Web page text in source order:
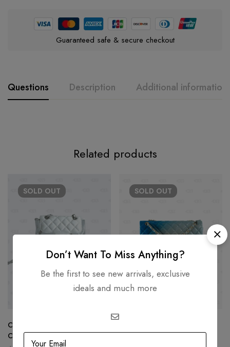
Guaranteed safe & secure checkout
Questions Description Additional information
Related products
SOLD OUT
Chanel Gabrielle Crumpled
Calfskin PVC Quilted Backpack
SOLD OUT
Leather Maxi Classic Single
Don’t Want To Miss Anything?
Be the first to see new arrivals, exclusive
ideals and much more